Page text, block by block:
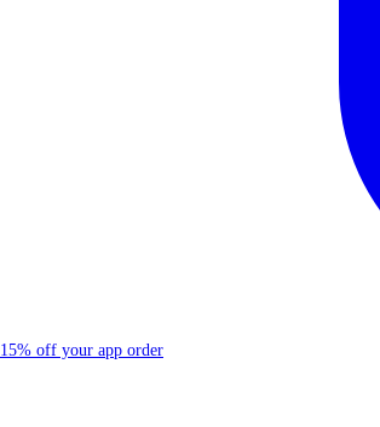
15% off your app order